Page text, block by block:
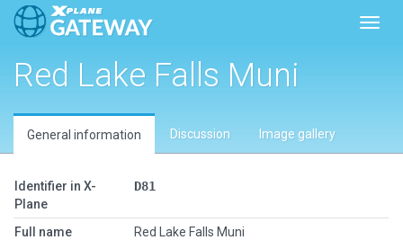
Red Lake Falls Muni
General information Discussion Image gallery
Identifier in X-
Plane
D81
Full name
Red Lake Falls Muni